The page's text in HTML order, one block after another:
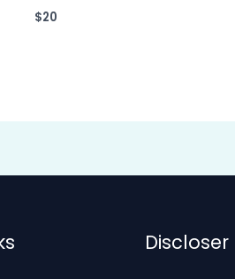
$20
Discloser